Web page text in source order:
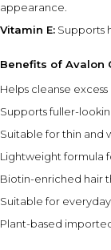
appearance.
Vitamin E: Supports
Benefits of Avalon
Helps cleanse
Supports fuller-
Suitable for thin and
Lightweight formula
Biotin-enriched hair
Suitable for
Plant-based